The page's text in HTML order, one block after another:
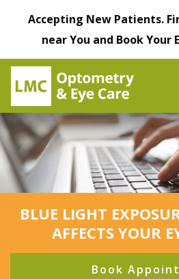
Accepting New Patients.
near You and Book Your
BLUE LIGHT
AFFECTS YOUR
Book